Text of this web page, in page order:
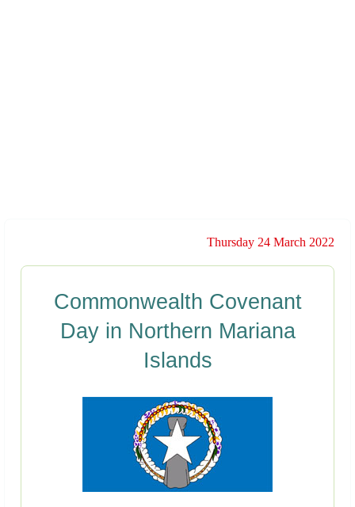
Thursday 24 March 2022
Commonwealth Covenant
Day in Northern Mariana
Islands